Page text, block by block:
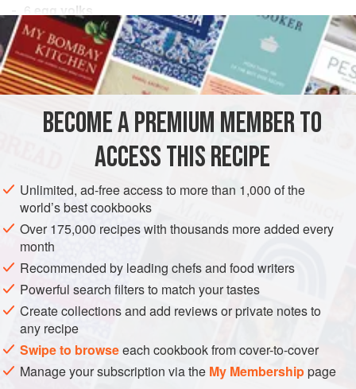
6
egg yolks
8ouncessugar
2 tablespoonslemon jui
CAKE DESSERT VEGETARIAN
METHOD
Beat yolks, sugar, lemon juice or water, lemon rind and salt
until light and fluffy (5 minutes at high mixer-speed). Sift
flour and cornflour and mix into egg yolk mixture a little at a
time. Whisk egg whites until soft peaks form and fold gently
into yolk mixture.
Pour into unbuttered cake tins. Cut through mixture gently
several times to break up any large air bubbles.
BECOME A PREMIUM MEMBER TO
ACCESS THIS RECIPE
Unlimited, ad-free access to more than 1,000 of the
world’s best cookbooks
Over 175,000 recipes with thousands more added every
month
Recommended by leading chefs and food writers
Powerful search filters to match your tastes
Create collections and add reviews or private notes to
any recipe
Swipe to browseeach cookbook from cover-to-cover
Manage your subscription via the My Membershippage